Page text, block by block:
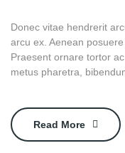
Donec vitae hendrerit
arcu ex. Aenean
Praesent ornare tortor
metus pharetra,
Read More